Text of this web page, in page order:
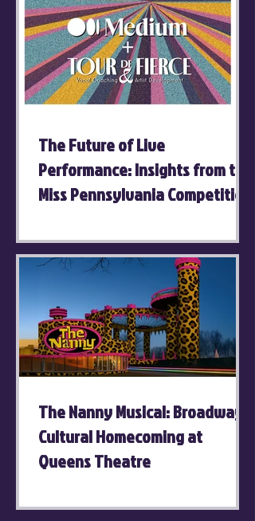
The Future of Live
Performance: Insights from the
Miss Pennsylvania Competition
The Nanny Musical: Broadway's
Cultural Homecoming at
Queens Theatre